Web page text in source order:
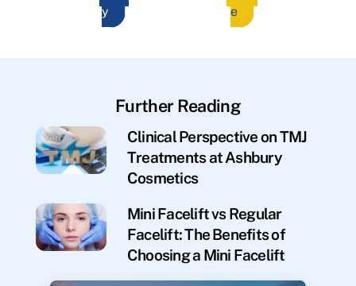
y
e
Further Reading
Clinical Perspective on TMJ
Treatments at Ashbury
Cosmetics
Mini Facelift vs Regular
Facelift: The Benefits of
Choosing a Mini Facelift